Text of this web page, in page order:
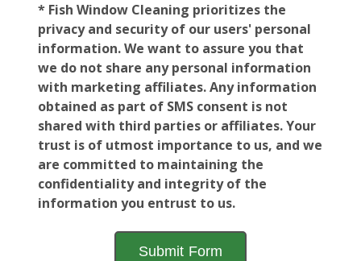
* Fish Window Cleaning prioritizes the
privacy and security of our users' personal
information. We want to assure you that
we do not share any personal information
with marketing affiliates. Any information
obtained as part of SMS consent is not
shared with third parties or affiliates. Your
trust is of utmost importance to us, and we
are committed to maintaining the
confidentiality and integrity of the
information you entrust to us.